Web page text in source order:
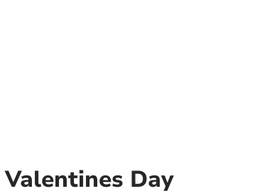
Valentines Day